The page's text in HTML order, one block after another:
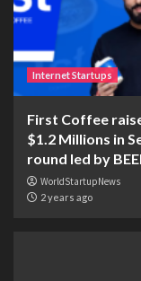
Internet Startups
First Coffee
$1.2 Millions in
round led by
WorldStartupNews
2 years ago